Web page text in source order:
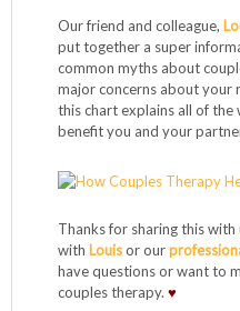
Our friend and colleague,
put together a super
common myths about
major concerns about
this chart explains all of
benefit you and your
Thanks for sharing this
with Louisor our
have questions or want to
couples therapy.♥